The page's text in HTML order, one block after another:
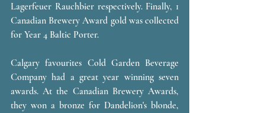
Lagerfeuer Rauchbier respectively. Finally, 1
Canadian Brewery Award gold was collected
for Year 4 Baltic Porter.
Calgary favourites Cold Garden Beverage
Company had a great year winning seven
awards. At the Canadian Brewery Awards,
they won a bronze for Dandelion's blonde,